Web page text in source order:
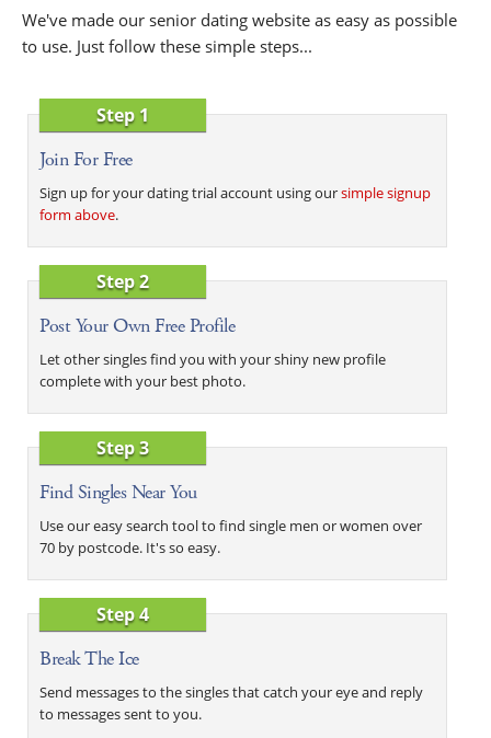
We've made our senior dating website as easy as possible
to use. Just follow these simple steps...
Step 1
Join For Free
Sign up for your dating trial account using oursimple signup
form above.
Step 2
Post Your Own Free Profile
Let other singles find you with your shiny new profile
complete with your best photo.
Step 3
Find Singles Near You
Use our easy search tool to find single men or women over
70 by postcode. It's so easy.
Step 4
Break The Ice
Send messages to the singles that catch your eye and reply
to messages sent to you.